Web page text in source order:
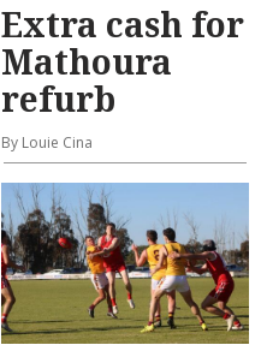
Extra cash for
Mathoura
refurb
By Louie Cina